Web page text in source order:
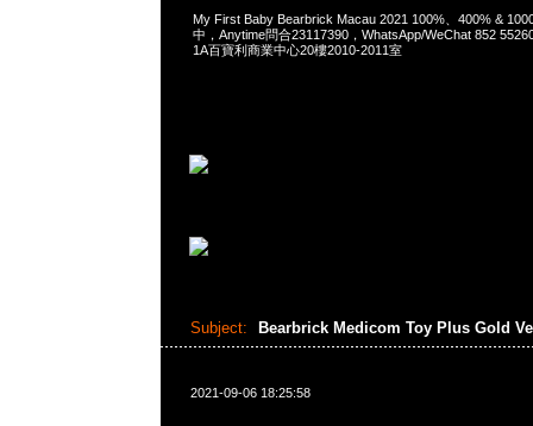
My First Baby Bearbrick Macau 2021 100%、400% &
中，Anytime問合23117390，WhatsApp/WeChat 852
1A百寶利商業中心20樓2010-2011室
Subject: Bearbrick Medicom Toy Plus Gold
2021-09-06 18:25:58